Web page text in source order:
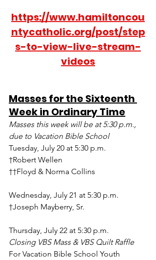
https://www.hamiltoncou
ntycatholic.org/post/step
s-to-view-live-stream-
videos
Masses for the Sixteenth
Week in Ordinary Time
Masses this week will be at 5:30 p.m.,
due to Vacation Bible School
Tuesday, July 20 at 5:30 p.m.
†Robert Wellen
††Floyd & Norma Collins
Wednesday, July 21 at 5:30 p.m.
†Joseph Mayberry, Sr.
Thursday, July 22 at 5:30 p.m.
Closing VBS Mass & VBS Quilt Raffle
For Vacation Bible School Youth